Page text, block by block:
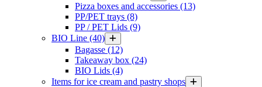
Pizza boxes and accessories (13)
PP/PET trays (8)
PP / PET Lids (9)
BIO Line (40)
Bagasse (12)
Takeaway box (24)
BIO Lids (4)
Items for ice cream and pastry shops